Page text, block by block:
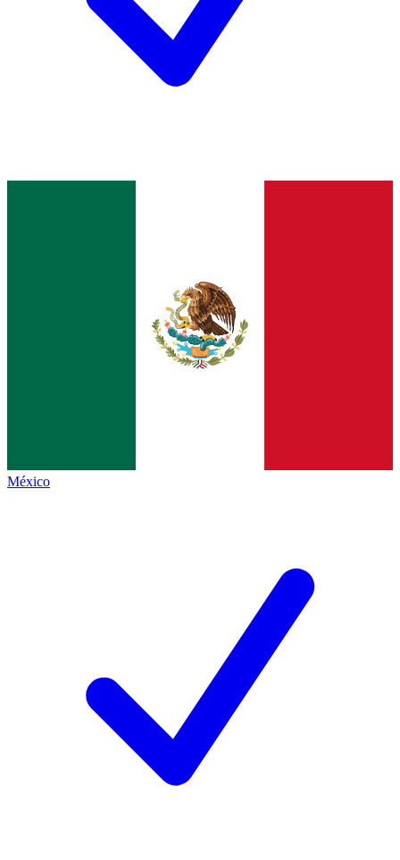
México